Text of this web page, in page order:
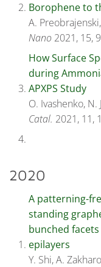
Borophene to
A.
Nano 2021, 15,
How Surface
during
APXPS Study
O. Ivashenko,
Catal. 2021, 11,
2020
A patterning-
standing
bunched
epilayers
Y. Shi, A.